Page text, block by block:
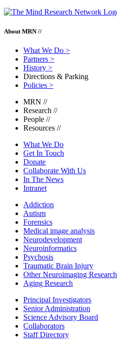
About MRN //
What We Do >
Partners >
History >
Directions & Parking
Policies >
MRN //
Research //
People //
Resources //
What We Do
Get In Touch
Donate
Collaborate With Us
In The News
Intranet
Addiction
Autism
Forensics
Medical image analysis
Neurodevelopment
Neuroinformatics
Psychosis
Traumatic Brain Injury
Other Neuroimaging Research
Aging Research
Principal Investigators
Senior Administration
Science Advisory Board
Collaborators
Staff Directory